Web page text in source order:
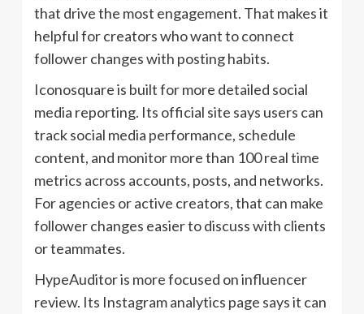
that drive the most engagement. That makes it
helpful for creators who want to connect
follower changes with posting habits.
Iconosquare is built for more detailed social
media reporting. Its official site says users can
track social media performance, schedule
content, and monitor more than 100 real time
metrics across accounts, posts, and networks.
For agencies or active creators, that can make
follower changes easier to discuss with clients
or teammates.
HypeAuditor is more focused on influencer
review. Its Instagram analytics page says it can